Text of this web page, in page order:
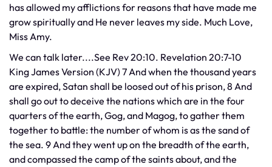
has allowed my afflictions for reasons that have made me
grow spiritually and He never leaves my side. Much Love,
Miss Amy.
We can talk later....See Rev 20:10. Revelation 20:7-10
King James Version (KJV) 7 And when the thousand years
are expired, Satan shall be loosed out of his prison, 8 And
shall go out to deceive the nations which are in the four
quarters of the earth, Gog, and Magog, to gather them
together to battle: the number of whom is as the sand of
the sea. 9 And they went up on the breadth of the earth,
and compassed the camp of the saints about, and the